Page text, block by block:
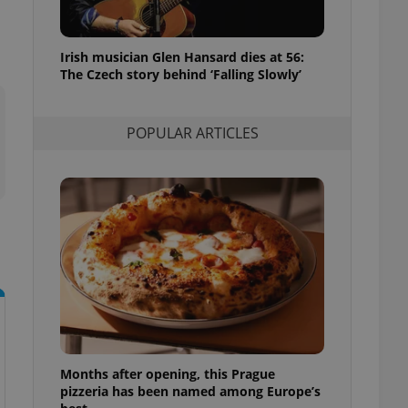
Irish musician Glen Hansard dies at 56:
The Czech story behind ‘Falling Slowly’
POPULAR ARTICLES
Months after opening, this Prague
pizzeria has been named among Europe’s
purpose identifier
number, how it is
in status for a
- which is a
service. This
generated
in a site and
as real time